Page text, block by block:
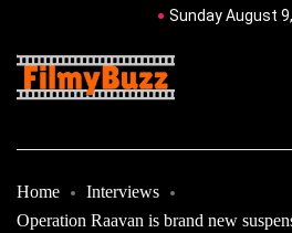
Sunday August
Home
Interviews
Operation Raavan is brand new